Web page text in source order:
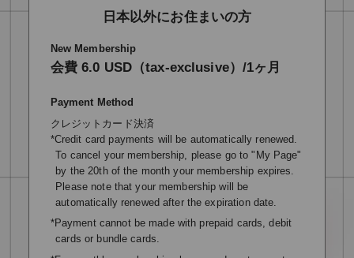
日本以外にお住まいの方
New Membership
会費 6.0 USD（tax-exclusive）/1ヶ月
Payment Method
クレジットカード決済
*Credit card payments will be automatically renewed.
To cancel your membership, please go to "My Page"
by the 20th of the month your membership expires.
Please note that your membership will be
automatically renewed after the expiration date.
*Payment cannot be made with prepaid cards, debit
cards or bundle cards.